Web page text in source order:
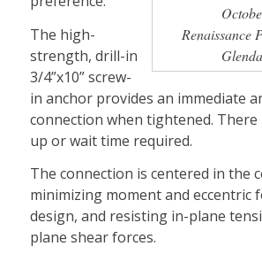
Renaissance
The high-
strength, drill-in
3/4”x10” screw-
in anchor provides an immediate
connection when tightened.
up or wait time required.
The connection is centered in the
minimizing moment and eccentric
design, and resisting in-plane
plane shear forces.